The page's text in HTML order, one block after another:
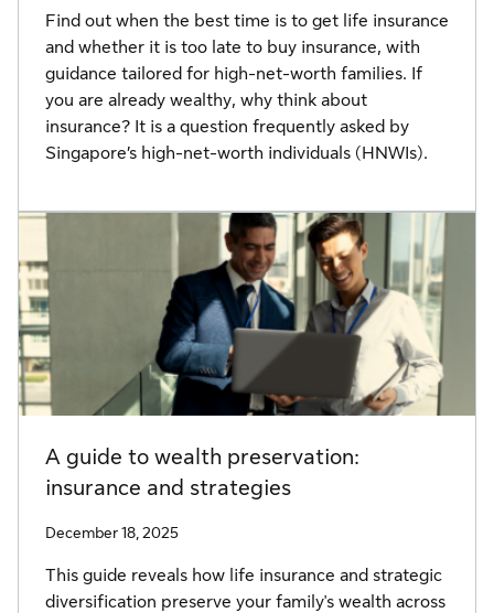
Find out when the best time is to get life insurance
and whether it is too late to buy insurance, with
guidance tailored for high-net-worth families. If
you are already wealthy, why think about
insurance? It is a question frequently asked by
Singapore’s high-net-worth individuals (HNWIs).
A guide to wealth preservation:
insurance and strategies
December 18, 2025
This guide reveals how life insurance and strategic
diversification preserve your family's wealth across